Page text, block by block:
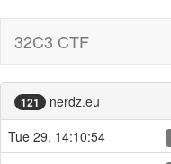
32C3 CTF
121
nerdz.eu
Tue 29. 14:10:54